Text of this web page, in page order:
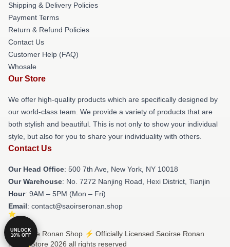
Shipping & Delivery Policies
Payment Terms
Return & Refund Policies
Contact Us
Customer Help (FAQ)
Whosale
Our Store
We offer high-quality products which are specifically designed by
our world-class team. We provide a variety of products that are
both stylish and beautiful. This is not only to show your individual
style, but also for you to share your individuality with others.
Contact Us
Our Head Office: 500 7th Ave, New York, NY 10018
Our Warehouse: No. 7272 Nanjing Road, Hexi District, Tianjin
Hour: 9AM – 5PM (Mon – Fri)
Email: contact@saoirseronan.shop
© Saoirse Ronan Shop ⚡️ Officially Licensed Saoirse Ronan
Merch Store 2026 all rights reserved
UNLOCK
10% OFF